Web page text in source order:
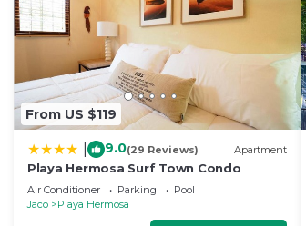
From US $119
9.0(29 Reviews) Apartment
Playa Hermosa Surf Town Condo
Air Conditioner Parking
Pool
Jaco
Playa Hermosa